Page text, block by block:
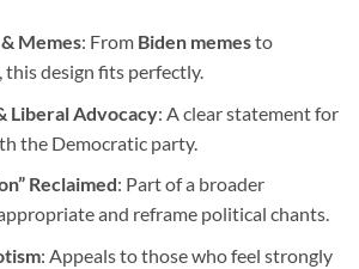
Memes: From Biden memesto
this design fits perfectly.
Liberal Advocacy: A clear statement for
the Democratic party.
Reclaimed: Part of a broader
and reframe political chants.
: Appeals to those who feel strongly